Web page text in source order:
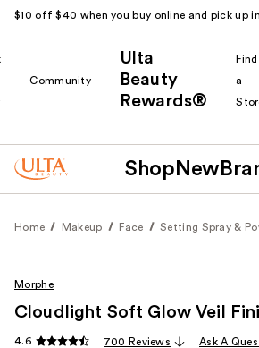
$10 off $40 when you buy online and pick up
Community
Ulta
Beauty
Rewards®
Find
a
Shop New
Home Makeup Face Setting Spray &
Morphe
Cloudlight Soft Glow Veil
4.6 700 Reviews Ask A